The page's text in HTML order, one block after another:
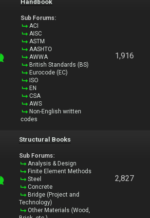
Handbook
Sub Forums:
ACI
AISC
ASTM
AASHTO
AWWA
British Standards (BS)
Eurocode (EC)
ISO
EN
CSA
AWS
Non-English written
codes
1,916
Structural Books
Sub Forums:
Analysis & Design
Finite Element Methods
Steel
Concrete
Bridge (Project and
Technology)
Other Materials (Wood,
2,827